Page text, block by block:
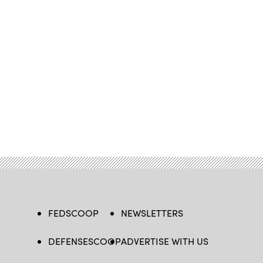
FEDSCOOP
DEFENSESCOOP
NEWSLETTERS
ADVERTISE WITH US